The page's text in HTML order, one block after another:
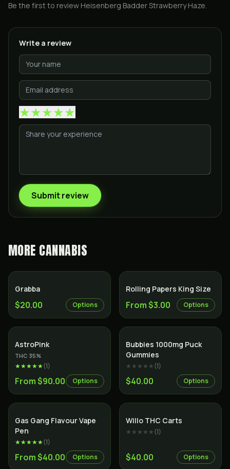
Be the first to review Heisenberg Badder Strawberry Haze.
Write a review
★★★★★
Submit review
MORE CANNABIS
Grabba
$20.00 Options
Rolling Papers King Size
From $3.00 Options
AstroPink
THC 35%
★★★★★(1)
From $90.00 Options
Bubbies 1000mg Puck
Gummies
★★★★★(1)
$40.00 Options
Gas Gang Flavour Vape
Pen
★★★★★(1)
From $40.00 Options
Willo THC Carts
★★★★★(1)
$40.00 Options